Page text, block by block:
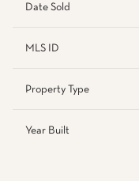
Date Sold
MLS ID
Property Type
Year Built